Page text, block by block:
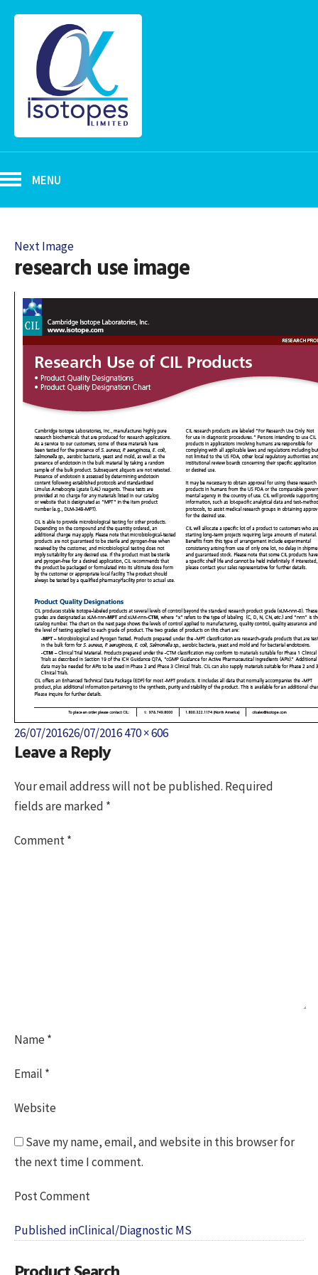
MENU
Next Image
research use image
Posted
on
26/07/201626/07/2016Full
470 × 606
Leave a Reply
Your email address will not be published. Required
fields are marked *
Comment*
Name*
Email *
Website
Save my name, email, and website in this browser for
the next time I comment.
Post
navigation
Published inClinical/Diagnostic MS